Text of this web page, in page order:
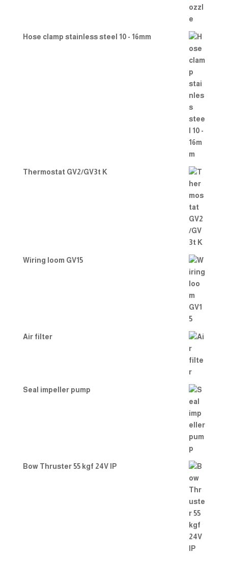
Hose clamp stainless steel 10 - 16mm
Thermostat GV2/GV3t K
Wiring loom GV15
Air filter
Seal impeller pump
Bow Thruster 55 kgf 24V IP